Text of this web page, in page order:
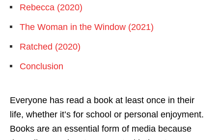
Rebecca (2020)
The Woman in the Window (2021)
Ratched (2020)
Conclusion
Everyone has read a book at least once in their
life, whether it’s for school or personal enjoyment.
Books are an essential form of media because